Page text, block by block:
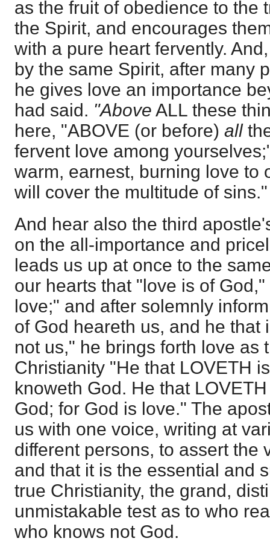
as the fruit of obedience to the
the Spirit, and encourages
with a pure heart fervently.
by the same Spirit, after many
he gives love an importance
had said. "Above ALL these
here, "ABOVE (or before) all
fervent love among
warm, earnest, burning love to
will cover the multitude of
And hear also the third
on the all-importance and
leads us up at once to the
our hearts that "love is of
love;" and after solemnly
of God heareth us, and he that
not us," he brings forth love as
Christianity "He that LOVETH
knoweth God. He that
God; for God is love." The
us with one voice, writing at
different persons, to assert the
and that it is the essential and
true Christianity, the grand,
unmistakable test as to who
who knows not God.